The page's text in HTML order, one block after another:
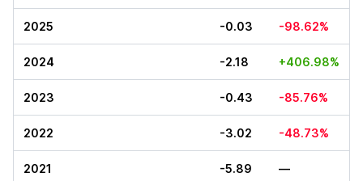
2025 -0.03 -98.62%
2024 -2.18 +406.98%
2023 -0.43 -85.76%
2022 -3.02 -48.73%
2021 -5.89 —